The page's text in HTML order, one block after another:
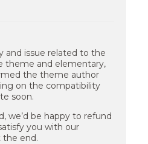
and issue related to the
theme and elementary,
the theme author
on the compatibility
soon.
we’d be happy to refund
you with our
the end.